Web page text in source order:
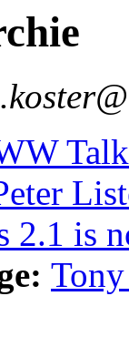
2.1 is